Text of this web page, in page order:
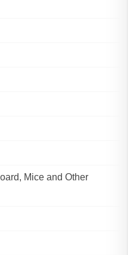
Mice and Other